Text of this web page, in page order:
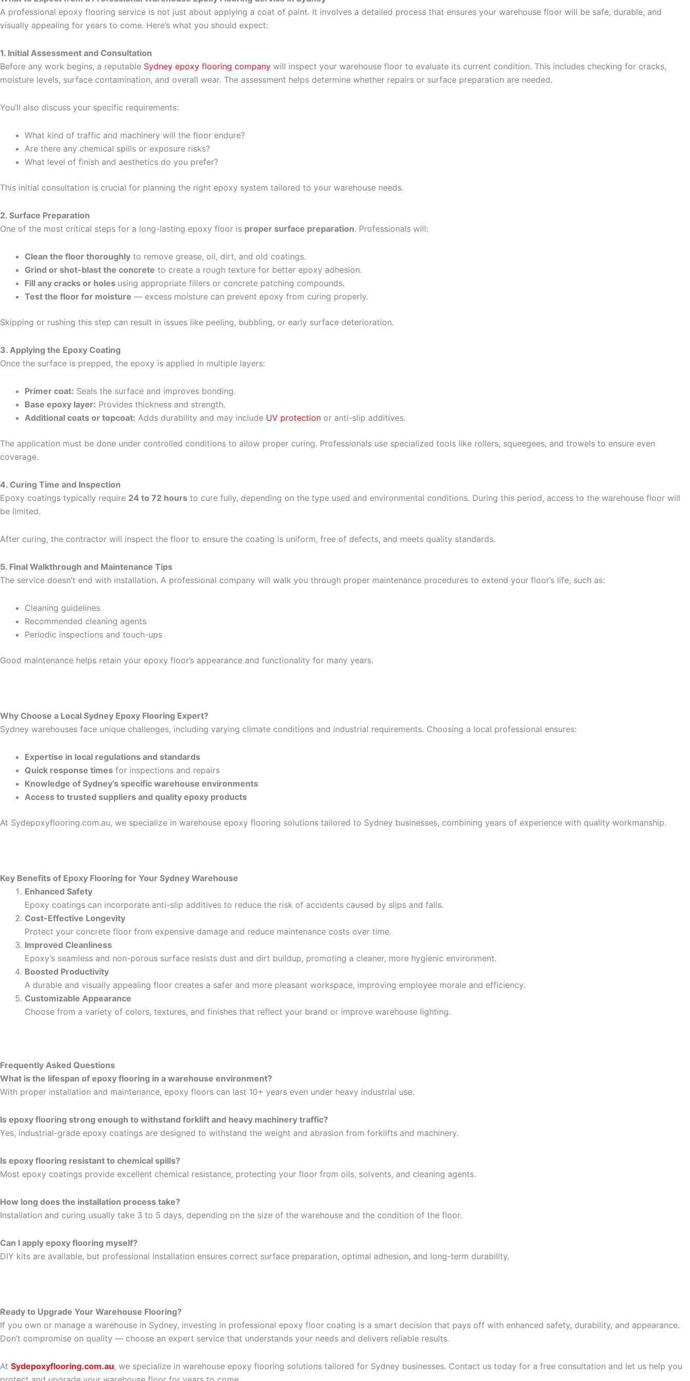
A professional epoxy flooring service is not just about applying a coat of paint. It involves a detailed process that ensures your warehouse floor will be safe, durable, and
visually appealing for years to come. Here’s what you should expect:
1. Initial Assessment and Consultation
Before any work begins, a reputable Sydney epoxy flooring company will inspect your warehouse floor to evaluate its current condition. This includes checking for cracks,
moisture levels, surface contamination, and overall wear. The assessment helps determine whether repairs or surface preparation are needed.
You’ll also discuss your specific requirements:
What kind of traffic and machinery will the floor endure?
Are there any chemical spills or exposure risks?
What level of finish and aesthetics do you prefer?
This initial consultation is crucial for planning the right epoxy system tailored to your warehouse needs.
2. Surface Preparation
One of the most critical steps for a long-lasting epoxy floor is proper surface preparation. Professionals will:
Clean the floor thoroughly to remove grease, oil, dirt, and old coatings.
Grind or shot-blast the concrete to create a rough texture for better epoxy adhesion.
Fill any cracks or holes using appropriate fillers or concrete patching compounds.
Test the floor for moisture — excess moisture can prevent epoxy from curing properly.
Skipping or rushing this step can result in issues like peeling, bubbling, or early surface deterioration.
3. Applying the Epoxy Coating
Once the surface is prepped, the epoxy is applied in multiple layers:
Primer coat: Seals the surface and improves bonding.
Base epoxy layer: Provides thickness and strength.
Additional coats or topcoat: Adds durability and may include UV protection or anti-slip additives.
The application must be done under controlled conditions to allow proper curing. Professionals use specialized tools like rollers, squeegees, and trowels to ensure even
coverage.
4. Curing Time and Inspection
Epoxy coatings typically require 24 to 72 hours to cure fully, depending on the type used and environmental conditions. During this period, access to the warehouse floor will
be limited.
After curing, the contractor will inspect the floor to ensure the coating is uniform, free of defects, and meets quality standards.
5. Final Walkthrough and Maintenance Tips
The service doesn’t end with installation. A professional company will walk you through proper maintenance procedures to extend your floor’s life, such as:
Cleaning guidelines
Recommended cleaning agents
Periodic inspections and touch-ups
Good maintenance helps retain your epoxy floor’s appearance and functionality for many years.
Why Choose a Local Sydney Epoxy Flooring Expert?
Sydney warehouses face unique challenges, including varying climate conditions and industrial requirements. Choosing a local professional ensures:
Expertise in local regulations and standards
Quick response times for inspections and repairs
Knowledge of Sydney’s specific warehouse environments
Access to trusted suppliers and quality epoxy products
At Sydepoxyflooring.com.au, we specialize in warehouse epoxy flooring solutions tailored to Sydney businesses, combining years of experience with quality workmanship.
Key Benefits of Epoxy Flooring for Your Sydney Warehouse
Enhanced Safety
Epoxy coatings can incorporate anti-slip additives to reduce the risk of accidents caused by slips and falls.
Cost-Effective Longevity
Protect your concrete floor from expensive damage and reduce maintenance costs over time.
Improved Cleanliness
Epoxy’s seamless and non-porous surface resists dust and dirt buildup, promoting a cleaner, more hygienic environment.
Boosted Productivity
A durable and visually appealing floor creates a safer and more pleasant workspace, improving employee morale and efficiency.
Customizable Appearance
Choose from a variety of colors, textures, and finishes that reflect your brand or improve warehouse lighting.
Frequently Asked Questions
What is the lifespan of epoxy flooring in a warehouse environment?
With proper installation and maintenance, epoxy floors can last 10+ years even under heavy industrial use.
Is epoxy flooring strong enough to withstand forklift and heavy machinery traffic?
Yes, industrial-grade epoxy coatings are designed to withstand the weight and abrasion from forklifts and machinery.
Is epoxy flooring resistant to chemical spills?
Most epoxy coatings provide excellent chemical resistance, protecting your floor from oils, solvents, and cleaning agents.
How long does the installation process take?
Installation and curing usually take 3 to 5 days, depending on the size of the warehouse and the condition of the floor.
Can I apply epoxy flooring myself?
DIY kits are available, but professional installation ensures correct surface preparation, optimal adhesion, and long-term durability.
Ready to Upgrade Your Warehouse Flooring?
If you own or manage a warehouse in Sydney, investing in professional epoxy floor coating is a smart decision that pays off with enhanced safety, durability, and appearance.
Don’t compromise on quality — choose an expert service that understands your needs and delivers reliable results.
At Sydepoxyflooring.com.au, we specialize in warehouse epoxy flooring solutions tailored for Sydney businesses. Contact us today for a free consultation and let us help you